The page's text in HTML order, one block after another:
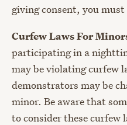
giving consent, you
Curfew Laws For
participating in a
may be violating curfew
demonstrators may be
minor. Be aware that
to consider these curfew